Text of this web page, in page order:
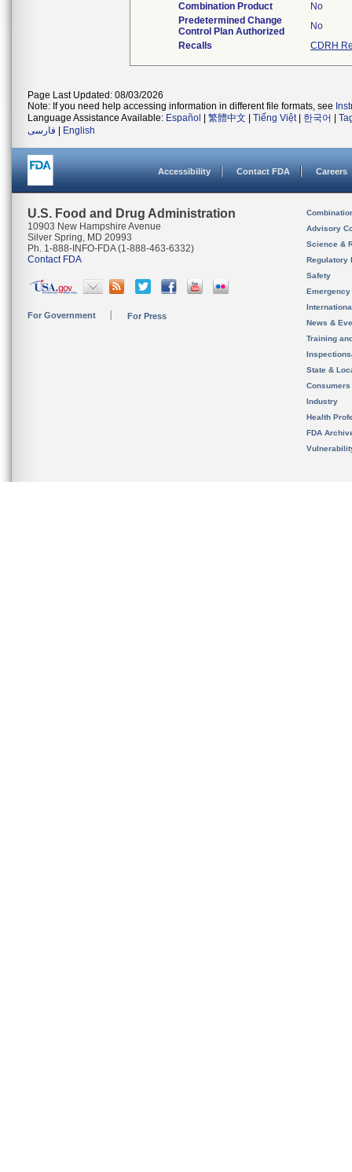
Combination Product
No
Predetermined Change
Control Plan Authorized
No
Recalls
CDRH
Page Last Updated: 08/03/2026
Note: If you need help accessing information in different file formats, see
Language Assistance Available: Español 繁體中文 Tiếng Việt| 한국어
فارسی
English
Accessibility Contact FDA Careers
U.S. Food and Drug Administration
10903 New Hampshire Avenue
Silver Spring, MD 20993
Ph. 1-888-INFO-FDA (1-888-463-6332)
Contact FDA
For Government For Press
Advisory
Science &
Regulatory
Safety
News &
Training
State &
Consumers
Industry
Health
FDA